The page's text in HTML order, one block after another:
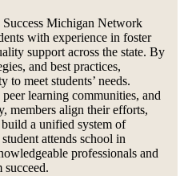
Michigan Network
with experience in foster
support across the state. By
and best practices,
to meet students’ needs.
learning communities, and
members align their efforts,
build a unified system of
attends school in
professionals and
succeed.